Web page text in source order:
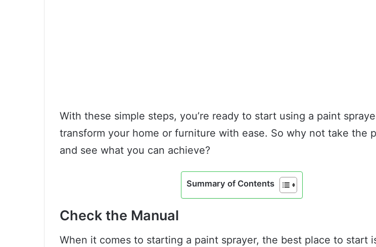
With these simple steps, you’re ready to start using a paint
transform your home or furniture with ease. So why not take the
and see what you can achieve?
Summary of Contents
Check the Manual
When it comes to starting a paint sprayer, the best place to start